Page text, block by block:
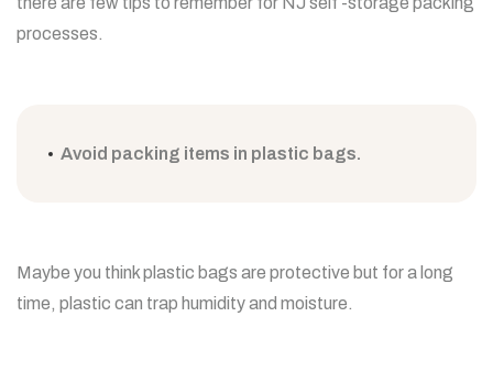
processes.
Avoid packing items in plastic bags.
Maybe you think plastic bags are protective but for a long
time, plastic can trap humidity and moisture.